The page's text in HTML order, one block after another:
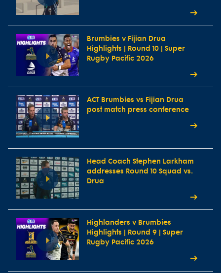
Brumbies v Fijian Drua
Highlights | Round 10 | Super
Rugby Pacific 2026
ACT Brumbies vs Fijian Drua
post match press conference
Head Coach Stephen Larkham
addresses Round 10 Squad vs.
Drua
Highlanders v Brumbies
Highlights | Round 9 | Super
Rugby Pacific 2026